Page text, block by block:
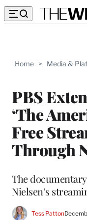
Home > Media &
PBS
‘The
Free
Through
The
Nielsen’s
Tess Patton